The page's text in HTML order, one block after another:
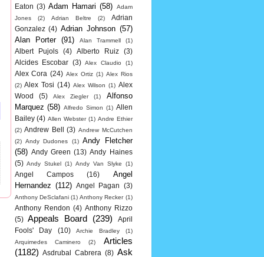
Eaton (3) Adam Hamari (58)
Adam
Jones
(2) Adrian Beltre (2)
Adrian
Gonzalez (4) Adrian Johnson (57)
Alan Porter
(91) Alan Trammell (1)
Albert Pujols (4) Alberto Ruiz
(3)
Alcides Escobar (3) Alex Claudio (1)
Alex Cora (24) Alex Ortiz (1) Alex Rios
(2) Alex Tosi (14) Alex Wilson (1) Alex
Wood
(5) Alex Ziegler (1)
Alfonso
Marquez (58) Alfredo Simon (1) Allen
Bailey (4) Allen Webster (1) Andre Ethier
(2) Andrew Bell (3) Andrew McCutchen
(2) Andy Dudones (1) Andy Fletcher
(58) Andy Green (13) Andy Haines
(5) Andy Stukel (1) Andy Van Slyke (1)
Angel Campos (16)
Angel
Hernandez (112) Angel Pagan (3)
Anthony DeSclafani (1) Anthony Recker (1)
Anthony Rendon (4) Anthony Rizzo
(5)
Appeals Board (239)
April
Fools' Day
(10) Archie Bradley
(1)
Arquimedes Caminero
(2)
Articles
(1182)
Asdrubal Cabrera (8) Ask